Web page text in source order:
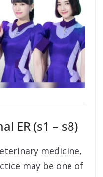
ER (s1 – s8)
medicine,
may be one of